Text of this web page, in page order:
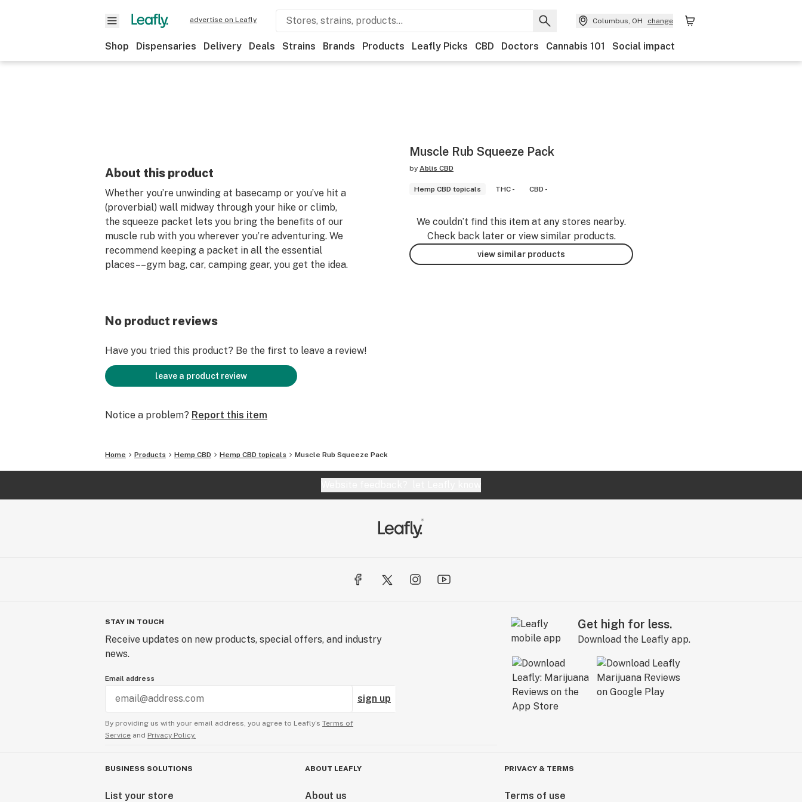
advertise on Leafly Columbus, OH change
Shop Dispensaries Delivery Deals Strains Brands Products Leafly Picks CBD Doctors Cannabis 101 Social impact
About this product
Whether you’re unwinding at basecamp or you’ve hit a
(proverbial) wall midway through your hike or climb,
the squeeze packet lets you bring the benefits of our
muscle rub with you wherever you’re adventuring. We
recommend keeping a packet in all the essential
places––gym bag, car, camping gear, you get the idea.
Muscle Rub Squeeze Pack
by Ablis CBD
Hemp CBD topicals THC - CBD -
We couldn’t find this item at any stores nearby.
Check back later or view similar products.
view similar products
No product reviews
Have you tried this product? Be the first to leave a review!
leave a product review
Notice a problem? Report this item
Home Products Hemp CBD Hemp CBD topicals Muscle Rub Squeeze Pack
STAY IN TOUCH
Receive updates on new products, special offers, and industry
news.
Email address
sign up
By providing us with your email address, you agree to Leafly’s Terms of
Service and Privacy Policy.
Get high for less.
Download the Leafly app.
BUSINESS SOLUTIONS
List your store
ABOUT LEAFLY
About us
PRIVACY & TERMS
Terms of use